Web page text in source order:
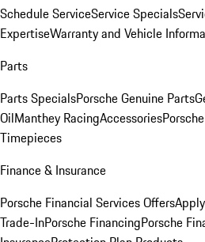
Schedule ServiceService Specials
ExpertiseWarranty and Vehicle
Parts
Parts SpecialsPorsche Genuine Parts
OilManthey RacingAccessories
Timepieces
Finance & Insurance
Porsche Financial Services Offers
Trade-InPorsche FinancingPorsche